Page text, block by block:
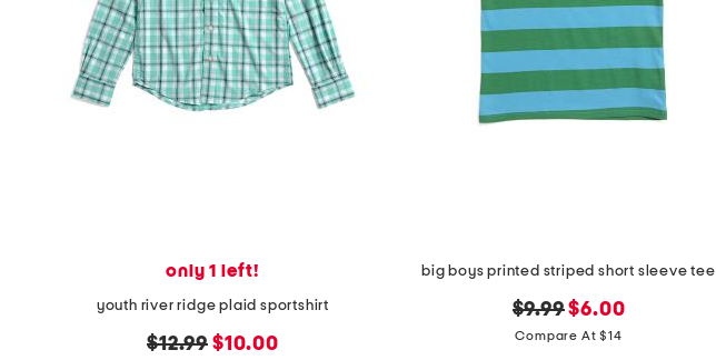
View
product
details
only 1 left!
youth river ridge plaid sportshirt
original
$12.99 new
$10.00
big boys printed striped short sleeve tee
original
price:
$9.99new
price:
$6.00
Compare At $14